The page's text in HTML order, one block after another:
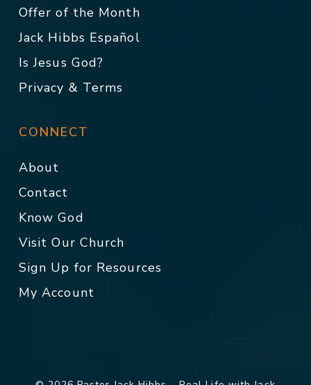
Offer of the Month
Jack Hibbs Español
Is Jesus God?
Privacy & Terms
CONNECT
About
Contact
Know God
Visit Our Church
Sign Up for Resources
My Account